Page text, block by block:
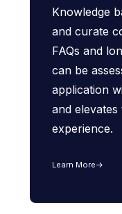
Knowledge
and curate
FAQs and
can be
application
and
experience.
Learn More